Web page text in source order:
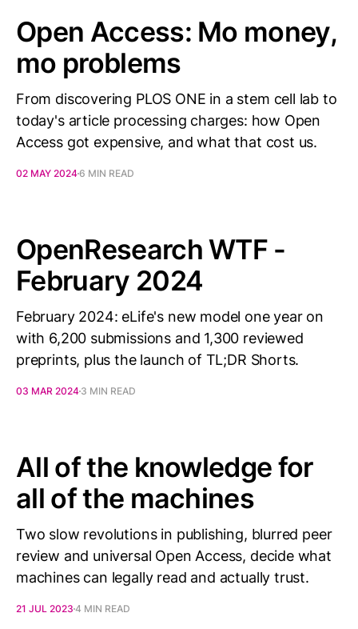
Open Access: Mo money,
mo problems
From discovering PLOS ONE in a stem cell lab to
today's article processing charges: how Open
Access got expensive, and what that cost us.
02 MAY 20246 MIN READ
OpenResearch WTF -
February 2024
February 2024: eLife's new model one year on
with 6,200 submissions and 1,300 reviewed
preprints, plus the launch of TL;DR Shorts.
03 MAR 2024 3 MIN READ
All of the knowledge for
all of the machines
Two slow revolutions in publishing, blurred peer
review and universal Open Access, decide what
machines can legally read and actually trust.
21 JUL 2023 4 MIN READ